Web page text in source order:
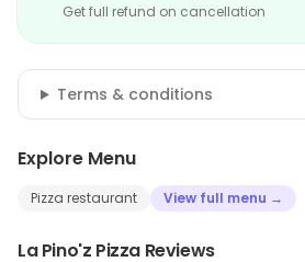
Get full refund on cancellation
Terms & conditions
Explore Menu
Pizza restaurant View full menu →
La Pino'z Pizza Reviews